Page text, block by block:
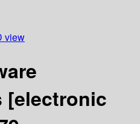
view
[electronic